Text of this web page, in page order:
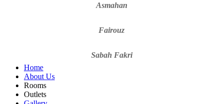
Asmahan
Fairouz
Sabah Fakri
Home
About Us
Rooms
Outlets